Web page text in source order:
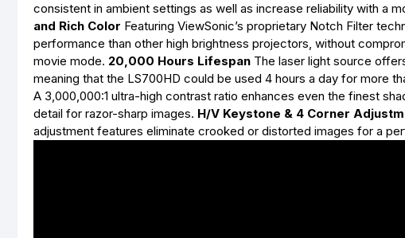
consistent in ambient settings as well as increase reliability with a
and Rich Color Featuring ViewSonic’s proprietary Notch Filter
performance than other high brightness projectors, without
movie mode. 20,000 Hours Lifespan The laser light source
meaning that the LS700HD could be used 4 hours a day for more
A 3,000,000:1 ultra-high contrast ratio enhances even the finest
detail for razor-sharp images. H/V Keystone & 4 Corner
adjustment features eliminate crooked or distorted images for a